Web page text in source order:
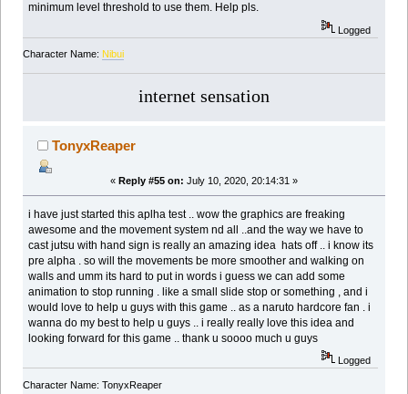
minimum level threshold to use them. Help pls.
Logged
Character Name: Nibui
internet sensation
TonyxReaper
« Reply #55 on: July 10, 2020, 20:14:31 »
i have just started this aplha test .. wow the graphics are freaking
awesome and the movement system nd all ..and the way we have to
cast jutsu with hand sign is really an amazing idea hats off .. i know its
pre alpha . so will the movements be more smoother and walking on
walls and umm its hard to put in words i guess we can add some
animation to stop running . like a small slide stop or something , and i
would love to help u guys with this game .. as a naruto hardcore fan . i
wanna do my best to help u guys .. i really really love this idea and
looking forward for this game .. thank u soooo much u guys
Logged
Character Name: TonyxReaper